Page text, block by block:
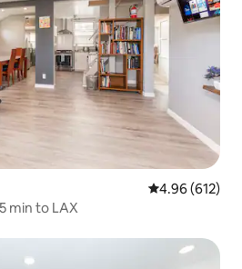
4.96 out of 5
4.96 (612)
min to LAX